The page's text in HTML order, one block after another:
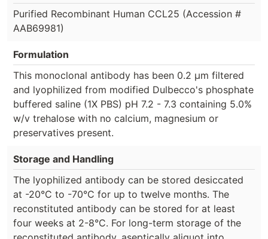
Purified Recombinant Human CCL25 (Accession #
AAB69981)
Formulation
This monoclonal antibody has been 0.2 µm filtered
and lyophilized from modified Dulbecco's phosphate
buffered saline (1X PBS) pH 7.2 - 7.3 containing 5.0%
w/v trehalose with no calcium, magnesium or
preservatives present.
Storage and Handling
The lyophilized antibody can be stored desiccated
at -20°C to -70°C for up to twelve months. The
reconstituted antibody can be stored for at least
four weeks at 2-8°C. For long-term storage of the